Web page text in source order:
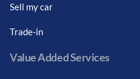
Sell my car
Trade-in
Value Added Services